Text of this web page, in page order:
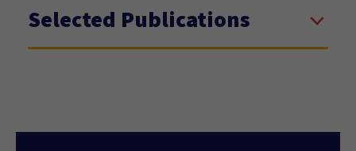
Selected Publications